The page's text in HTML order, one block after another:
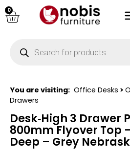
0
You are visiting: Office Desks >
Drawers
Desk‑High 3 Drawer
800mm Flyover Top
Deep – Grey